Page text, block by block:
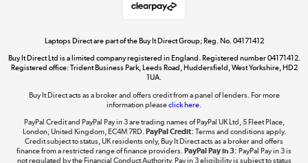
Shop now »
The hot tub specialists
Shop now »
Laptops Direct are part of the Buy It Direct Group; Reg. No. 04171412
Buy It Direct Ltd is a limited company registered in England. Registered number 04171412.
Registered office: Trident Business Park, Leeds Road, Huddersfield, West Yorkshire, HD2
1UA.
Buy It Direct acts as a broker and offers credit from a panel of lenders. For more
information pleaseclick here.
PayPal Credit and PayPal Pay in 3 are trading names of PayPal UK Ltd, 5 Fleet Place,
London, United Kingdom, EC4M 7RD. PayPal Credit: Terms and conditions apply.
Credit subject to status, UK residents only, Buy It Direct acts as a broker and offers
finance from a restricted range of finance providers. PayPal Pay in 3: PayPal Pay in 3 is
not regulated by the Financial Conduct Authority. Pay in 3 eligibility is subject to status